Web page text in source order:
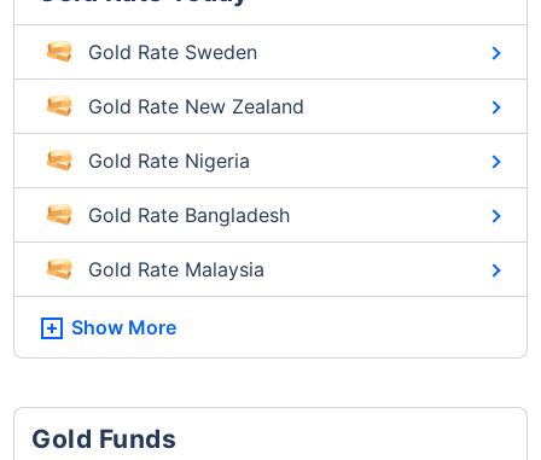
Gold Rate Sweden
Gold Rate New Zealand
Gold Rate Nigeria
Gold Rate Bangladesh
Gold Rate Malaysia
Show More
Gold Funds